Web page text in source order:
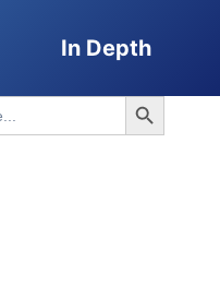
In Depth
Search Button